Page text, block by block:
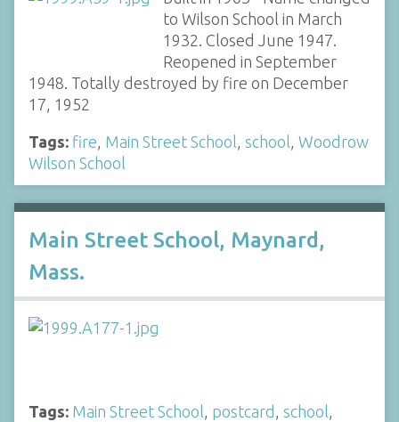
to Wilson School in March
1932. Closed June 1947.
Reopened in September
1948. Totally destroyed by fire on December
17, 1952
Tags: fire Main Street School school Woodrow
Wilson School
Main Street School, Maynard,
Mass.
Tags: Main Street School, postcard , school,